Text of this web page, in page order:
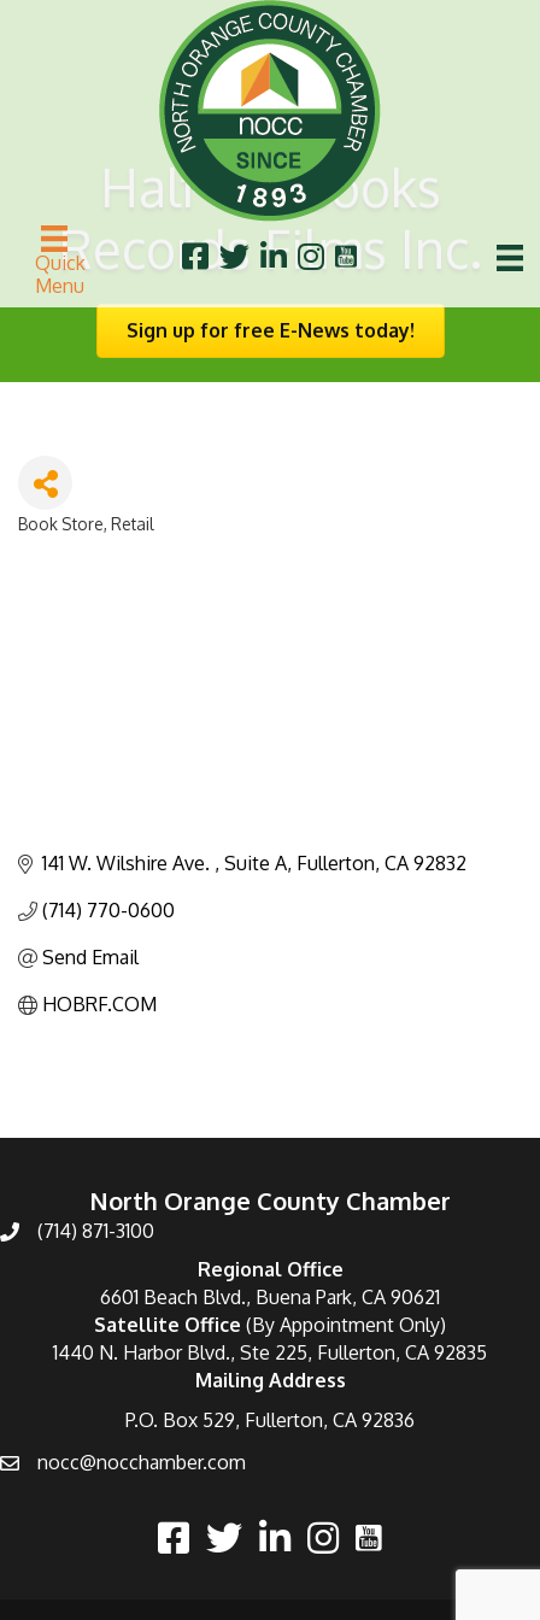
Quick
Menu
Half Off Books
Records Films Inc.
Sign up for free E-News today!
Categories
Book Store Retail
141 W. Wilshire Ave. Suite A Fullerton CA 92832
(714) 770-0600
Send Email
HOBRF.COM
North Orange County Chamber
(714) 871-3100
Regional Office
6601 Beach Blvd., Buena Park, CA 90621
Satellite Office (By Appointment Only)
1440 N. Harbor Blvd., Ste 225, Fullerton, CA 92835
Mailing Address
P.O. Box 529, Fullerton, CA 92836
nocc@nocchamber.com